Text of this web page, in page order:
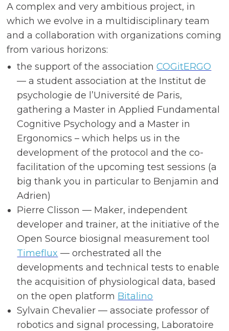
A complex and very ambitious project, in
which we evolve in a multidisciplinary team
and a collaboration with organizations coming
from various horizons:
the support of the associationCOGitERGO
— a student association at the Institut de
psychologie de l’Université de Paris,
gathering a Master in Applied Fundamental
Cognitive Psychology and a Master in
Ergonomics – which helps us in the
development of the protocol and the co-
facilitation of the upcoming test sessions (a
big thank you in particular to Benjamin and
Adrien)
Pierre Clisson — Maker, independent
developer and trainer, at the initiative of the
Open Source biosignal measurement tool
Timeflux — orchestrated all the
developments and technical tests to enable
the acquisition of physiological data, based
on the open platform Bitalino
Sylvain Chevalier — associate professor of
robotics and signal processing, Laboratoire